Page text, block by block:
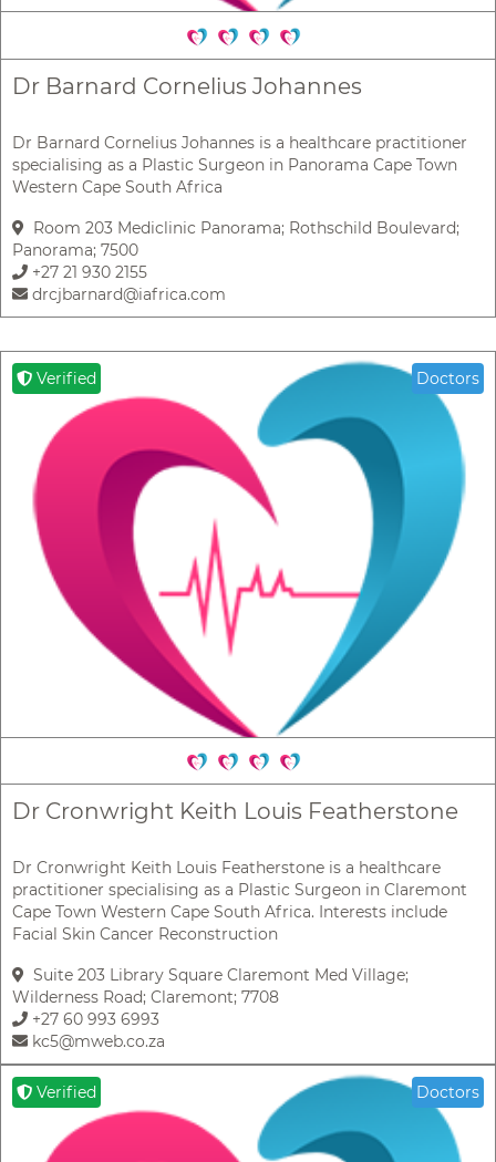
Dr Barnard Cornelius Johannes
Dr Barnard Cornelius Johannes is a healthcare practitioner
specialising as a Plastic Surgeon in Panorama Cape Town
Western Cape South Africa
Room 203 Mediclinic Panorama; Rothschild Boulevard;
Panorama; 7500
+27 21 930 2155
drcjbarnard@iafrica.com
Verified Doctors
Dr Cronwright Keith Louis Featherstone
Dr Cronwright Keith Louis Featherstone is a healthcare
practitioner specialising as a Plastic Surgeon in Claremont
Cape Town Western Cape South Africa. Interests include
Facial Skin Cancer Reconstruction
Suite 203 Library Square Claremont Med Village;
Wilderness Road; Claremont; 7708
+27 60 993 6993
kc5@mweb.co.za
Verified Doctors